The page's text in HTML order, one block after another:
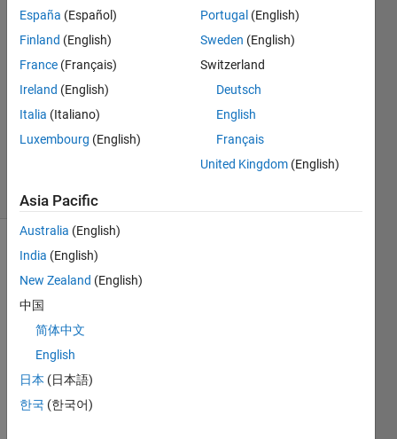
2022
2
Answers
Answer
Accepted
Updated
10 Nov
(30 days)
Show older
comments
retur
ning
to the
España (Español)
Finland (English)
France (Français)
Ireland (English)
Italia (Italiano)
Luxembourg (English)
Portugal (English)
Sweden (English)
Switzerland
Deutsch
English
Français
United Kingdom (English)
Asia Pacific
Australia (English)
India (English)
New Zealand (English)
中国
简体中文
English
日本 (日本語)
한국 (한국어)